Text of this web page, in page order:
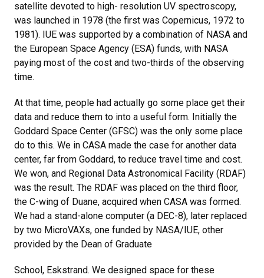
satellite devoted to high- resolution UV spectroscopy,
was launched in 1978 (the first was Copernicus, 1972 to
1981). IUE was supported by a combination of NASA and
the European Space Agency (ESA) funds, with NASA
paying most of the cost and two-thirds of the observing
time.
At that time, people had actually go some place get their
data and reduce them to into a useful form. Initially the
Goddard Space Center (GFSC) was the only some place
do to this. We in CASA made the case for another data
center, far from Goddard, to reduce travel time and cost.
We won, and Regional Data Astronomical Facility (RDAF)
was the result. The RDAF was placed on the third floor,
the C-wing of Duane, acquired when CASA was formed.
We had a stand-alone computer (a DEC-8), later replaced
by two MicroVAXs, one funded by NASA/IUE, other
provided by the Dean of Graduate
School, Eskstrand. We designed space for these